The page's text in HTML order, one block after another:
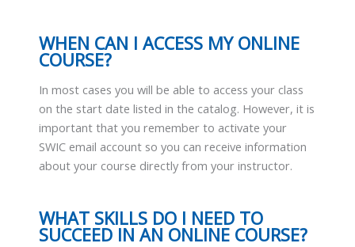
WHEN CAN I ACCESS MY ONLINE
COURSE?
In most cases you will be able to access your class
on the start date listed in the catalog. However, it is
important that you remember to activate your
SWIC email account so you can receive information
about your course directly from your instructor.
WHAT SKILLS DO I NEED TO
SUCCEED IN AN ONLINE COURSE?